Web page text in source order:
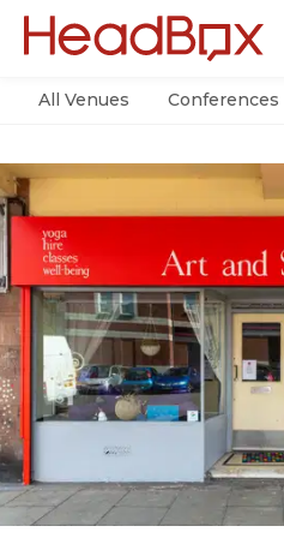
All Venues Conferences